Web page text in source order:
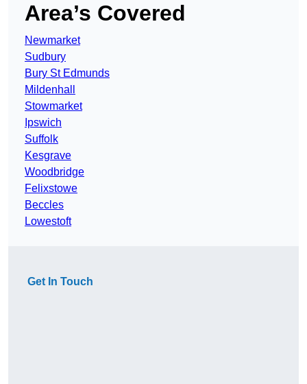
Area’s Covered
Newmarket
Sudbury
Bury St Edmunds
Mildenhall
Stowmarket
Ipswich
Suffolk
Kesgrave
Woodbridge
Felixstowe
Beccles
Lowestoft
Get In Touch